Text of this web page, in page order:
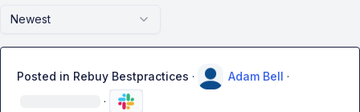
Newest
Posted in Rebuy Bestpractices · Adam Bell ·
·